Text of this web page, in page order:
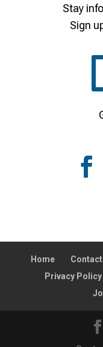
Stay
Sign
Home Contact
Privacy Policy